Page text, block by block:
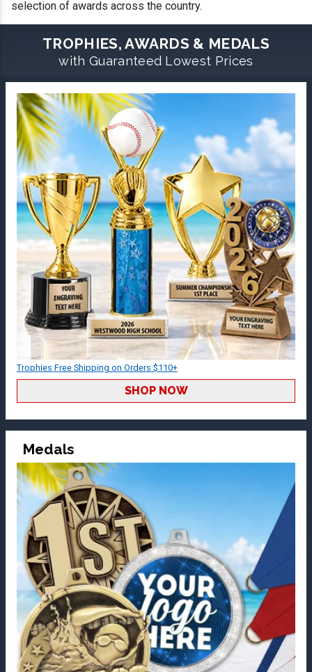
selection of awards across the country.
TROPHIES, AWARDS & MEDALS
with Guaranteed Lowest Prices
Trophies Free Shipping on Orders $110+
SHOP NOW
Medals